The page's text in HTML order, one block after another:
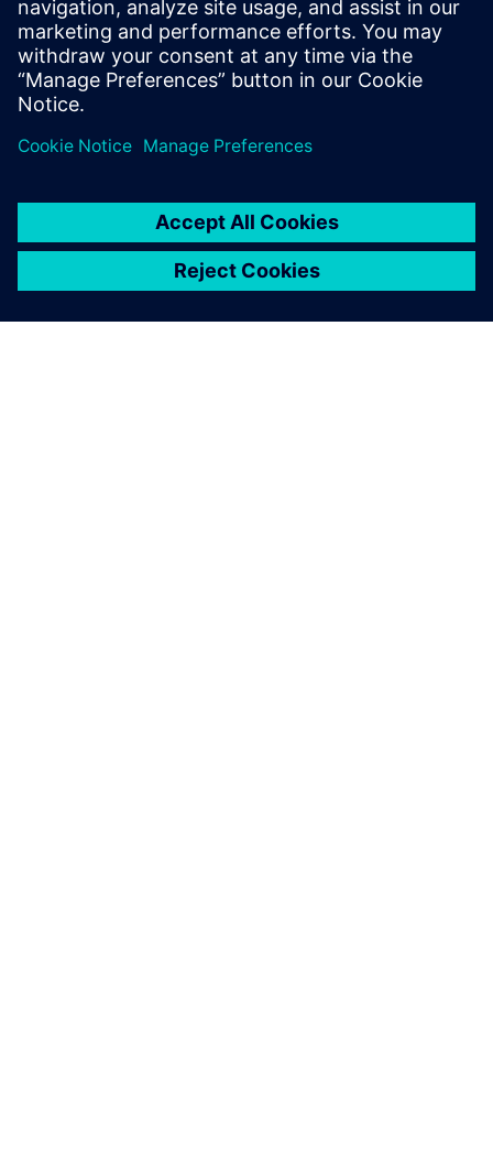
functional verification. It
provides a comprehensive
UVM online resource with kits,
documentation, code...